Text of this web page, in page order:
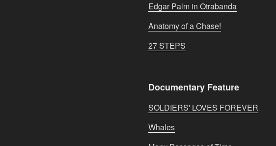
Edgar Palm in Otrabanda
Anatomy of a Chase!
27 STEPS
Documentary Feature
SOLDIERS' LOVES FOREVER
Whales